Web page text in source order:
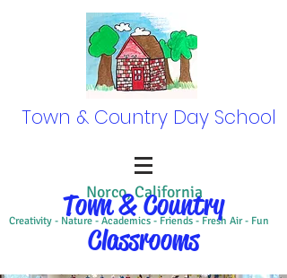
Town & Country Day School
Norco, California
Creativity - Nature - Academics - Friends - Fresh Air - Fun
Town & Country
Classrooms